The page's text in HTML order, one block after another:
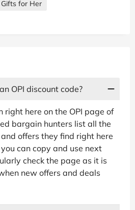
Gifts for Her
OPI discount code?
right here on the OPI page of
bargain hunters list all the
offers they find right here
can copy and use next
check the page as it is
new offers and deals